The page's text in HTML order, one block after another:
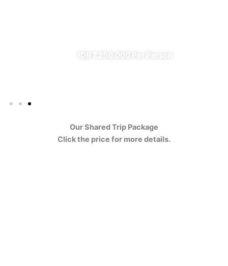
IDR 7.250.000 Per Person
Our Shared Trip Package
Click the price for more details.